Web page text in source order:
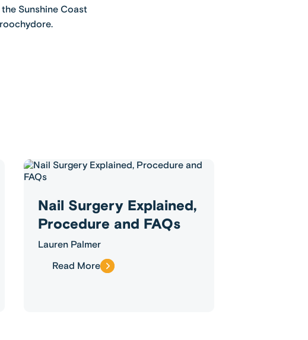
Sunshine Coast
Nail Surgery Explained,
Procedure and FAQs
Lauren Palmer
Read More